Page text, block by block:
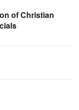
of Christian